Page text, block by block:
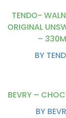
TENDO-
ORIGINAL
–
BY
BEVRY –
BY